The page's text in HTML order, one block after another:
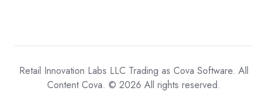
Retail Innovation Labs LLC Trading as Cova Software. All
Content Cova. © 2026 All rights reserved.